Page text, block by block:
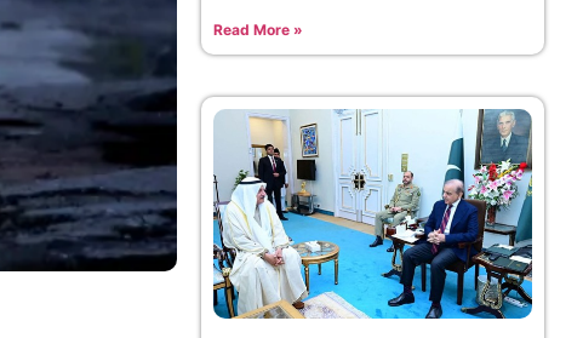
Read More »